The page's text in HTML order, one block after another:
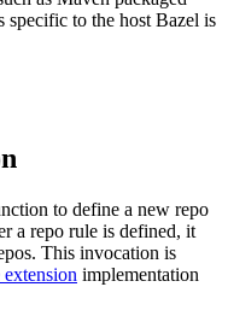
specific to the host Bazel is
to define a new repo
a repo rule is defined, it
This invocation is
implementation